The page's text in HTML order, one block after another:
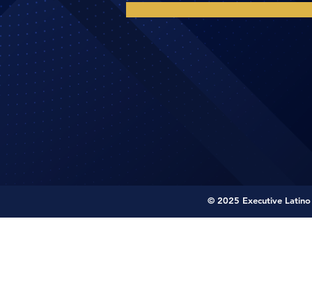
© 2025 Executive